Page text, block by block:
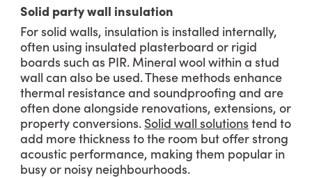
Solid party wall insulation
For solid walls, insulation is installed internally,
often using insulated plasterboard or rigid
boards such as PIR. Mineral wool within a stud
wall can also be used. These methods enhance
thermal resistance and soundproofing and are
often done alongside renovations, extensions, or
property conversions. Solid wall solutionstend to
add more thickness to the room but offer strong
acoustic performance, making them popular in
busy or noisy neighbourhoods.